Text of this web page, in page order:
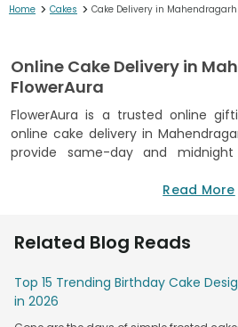
Home > Cakes > Cake Delivery in Mahendragarh
Online Cake Delivery in
FlowerAura
FlowerAura is a trusted online
online cake delivery in
provide same-day and
anniversary cakes and Valentine's
vanilla, truffle, blueberry, red velvet
special. Not only that, you can
in Mahendragarh from the
wide range of options and easy
Read More
Related Blog Reads
Top 15 Trending Birthday Cake
in 2026